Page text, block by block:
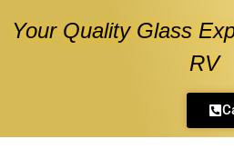
Your Quality Glass
RV